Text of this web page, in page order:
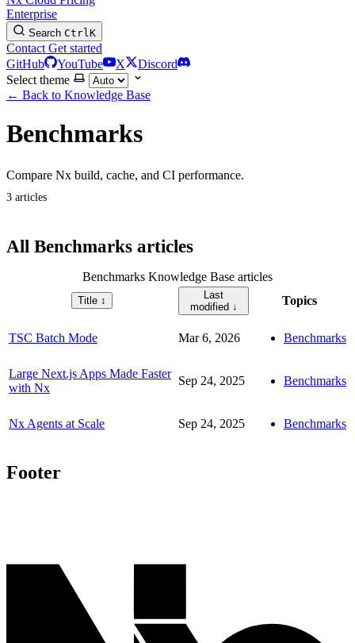
Enterprise
Search CtrlK
Contact Get started
GitHub
YouTube X
Discord
Select theme
← Back to Knowledge Base
Benchmarks
Compare Nx build, cache, and CI performance.
3 articles
All Benchmarks articles
Benchmarks Knowledge Base articles
Title ↕︎
Last
modified ↓ Topics
TSC Batch Mode Mar 6, 2026 Benchmarks
Large Next.js Apps Made Faster
with Nx
Sep 24, 2025 Benchmarks
Nx Agents at Scale Sep 24, 2025 Benchmarks
Footer